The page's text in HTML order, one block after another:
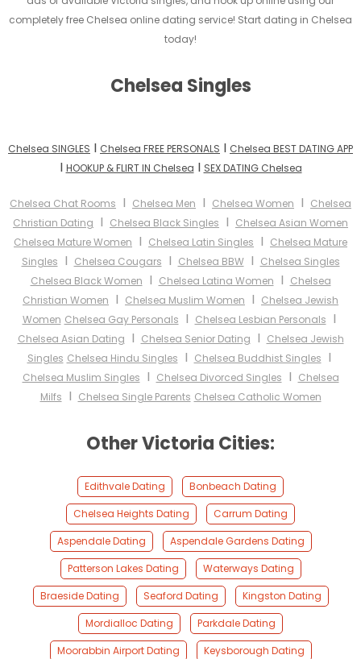
completely free Chelsea online dating service! Start dating in Chelsea
today!
Chelsea Singles
Chelsea SINGLES I Chelsea FREE PERSONALS I Chelsea BEST DATING APP
I HOOKUP & FLIRT IN Chelsea I SEX DATING Chelsea
Chelsea Chat Rooms I Chelsea Men I Chelsea Women I Chelsea
Christian Dating I Chelsea Black Singles I Chelsea Asian Women
Chelsea Mature Women I Chelsea Latin Singles I Chelsea Mature
Singles I Chelsea Cougars I Chelsea BBWI Chelsea Singles
Chelsea Black Women I Chelsea Latina Women I Chelsea
Christian Women I Chelsea Muslim Women I Chelsea Jewish
Women Chelsea Gay Personals I Chelsea Lesbian Personals I
Chelsea Asian Dating I Chelsea Senior Dating I Chelsea Jewish
Singles Chelsea Hindu Singles I Chelsea Buddhist Singles I
Chelsea Muslim Singles I Chelsea Divorced Singles I Chelsea
Milfs I Chelsea Single Parents Chelsea Catholic Women
Other Victoria Cities:
Edithvale Dating
Bonbeach Dating
Chelsea Heights Dating
Carrum Dating
Aspendale Dating
Aspendale Gardens Dating
Patterson Lakes Dating
Waterways Dating
Braeside Dating
Seaford Dating
Kingston Dating
Mordialloc Dating
Parkdale Dating
Moorabbin Airport Dating
Keysborough Dating